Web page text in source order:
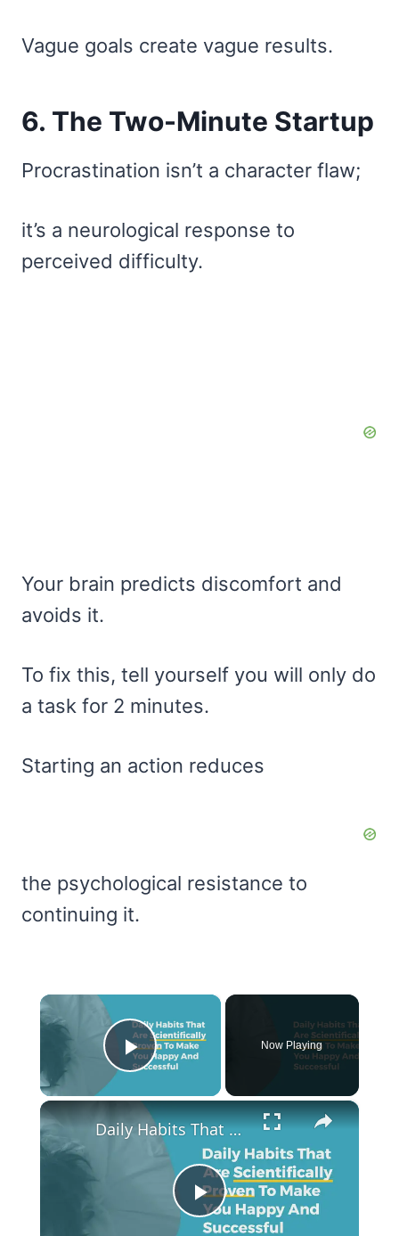
Vague goals create vague results.
6. The Two-Minute Startup
Procrastination isn’t a character flaw;
it’s a neurological response to
perceived difficulty.
Your brain predicts discomfort and
avoids it.
To fix this, tell yourself you will only do
a task for 2 minutes.
Starting an action reduces
the psychological resistance to
continuing it.
×
Play Video
Now Playing
×
Play
Daily Habits That Are Scientifically Proven To Make You Happy And Successful